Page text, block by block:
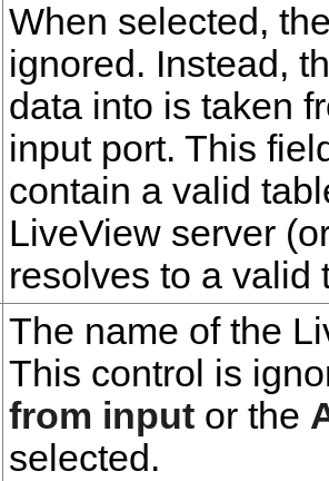
When selected,
ignored. Instead,
data into is taken
input port. This
contain a valid
LiveView server
resolves to a valid
The name of the
This control is
from input or the
selected.